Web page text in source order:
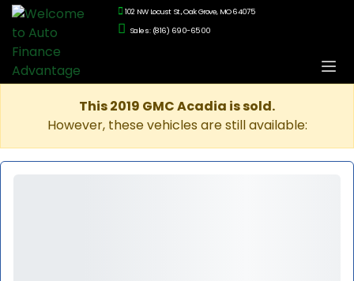
102 NW Locust St., Oak Grove, MO 64075
Sales: (816) 690-6500
This 2019 GMC Acadia is sold.
However, these vehicles are still available: